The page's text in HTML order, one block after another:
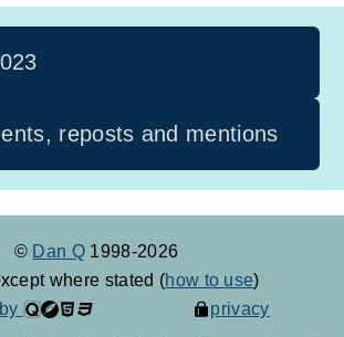
reposts and mentions
© Dan Q 1998-2026
where stated (how to use)
privacy